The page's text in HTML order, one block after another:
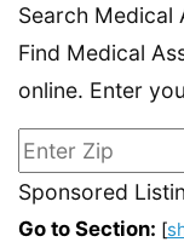
Search Medical
Find Medical
online. Enter
Sponsored
Go to Section: [